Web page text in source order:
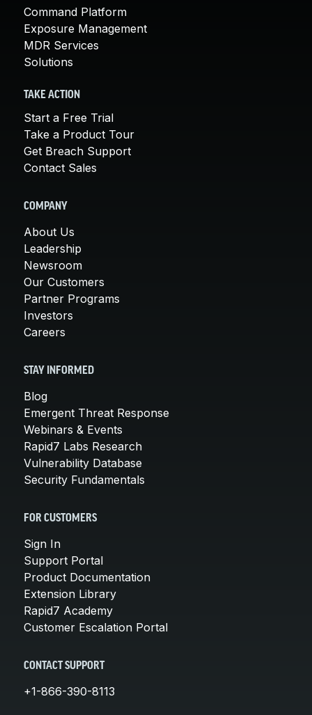
Command Platform
Exposure Management
MDR Services
Solutions
TAKE ACTION
Start a Free Trial
Take a Product Tour
Get Breach Support
Contact Sales
COMPANY
About Us
Leadership
Newsroom
Our Customers
Partner Programs
Investors
Careers
STAY INFORMED
Blog
Emergent Threat Response
Webinars & Events
Rapid7 Labs Research
Vulnerability Database
Security Fundamentals
FOR CUSTOMERS
Sign In
Support Portal
Product Documentation
Extension Library
Rapid7 Academy
Customer Escalation Portal
CONTACT SUPPORT
+1-866-390-8113